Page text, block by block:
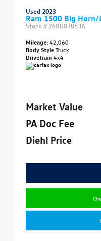
Used 2023
Ram 1500 Big Horn/
Stock # 26BR07063A
Mileage:42,060
Body StyleTruck
Drivetrain 4x4
Market Value
PA Doc Fee
Diehl Price